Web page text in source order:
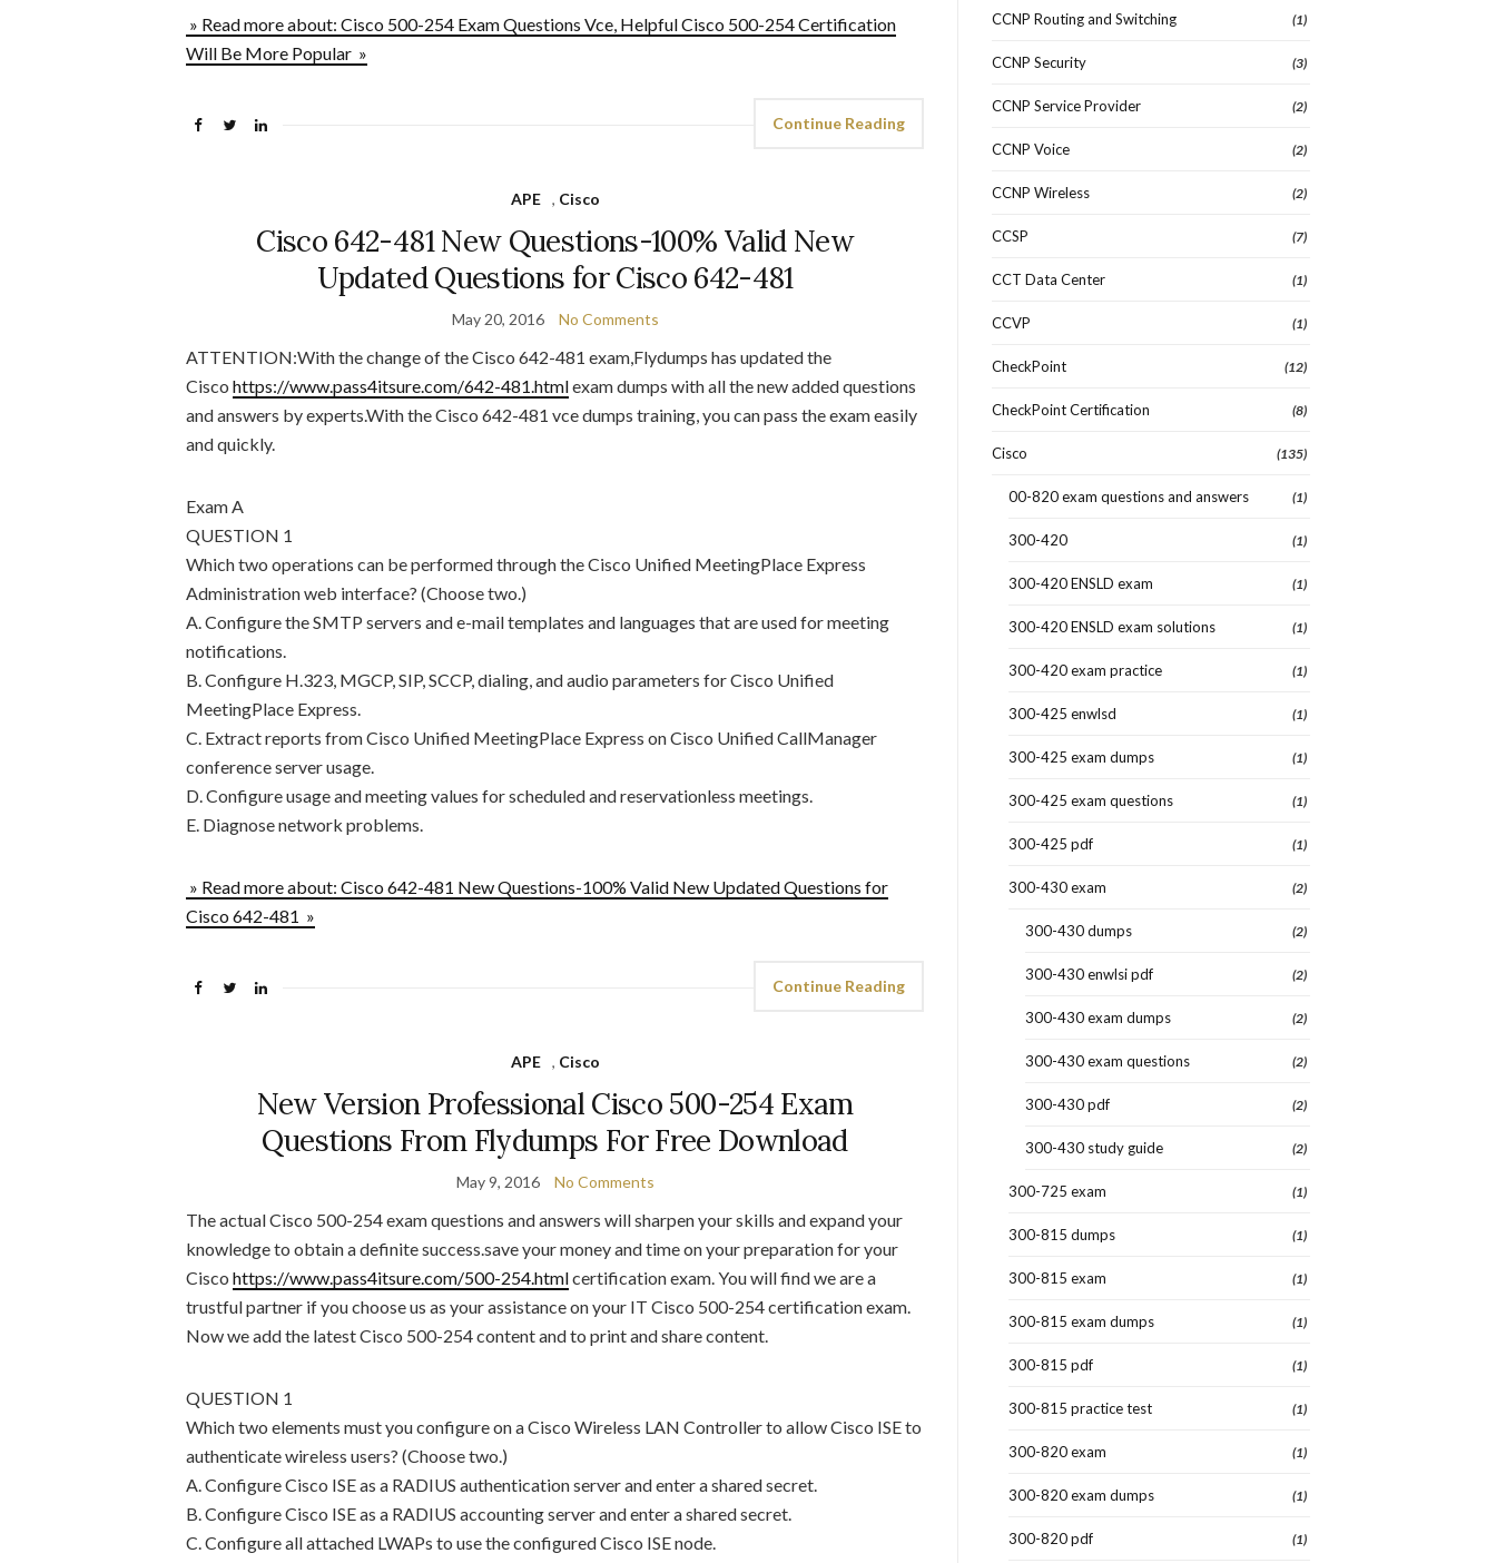
» Read more about: Cisco 500-254 Exam Questions Vce, Helpful Cisco 500-254 Certification
Will Be More Popular »
Continue Reading
APE , Cisco
Cisco 642-481 New Questions-100% Valid New
Updated Questions for Cisco 642-481
May 20, 2016 No Comments
ATTENTION:With the change of the Cisco 642-481 exam,Flydumps has updated the
Cisco https://www.pass4itsure.com/642-481.htmlexam dumps with all the new added questions
and answers by experts.With the Cisco 642-481 vce dumps training, you can pass the exam easily
and quickly.
Exam A
QUESTION 1
Which two operations can be performed through the Cisco Unified MeetingPlace Express
Administration web interface? (Choose two.)
A. Configure the SMTP servers and e-mail templates and languages that are used for meeting
notifications.
B. Configure H.323, MGCP, SIP, SCCP, dialing, and audio parameters for Cisco Unified
MeetingPlace Express.
C. Extract reports from Cisco Unified MeetingPlace Express on Cisco Unified CallManager
conference server usage.
D. Configure usage and meeting values for scheduled and reservationless meetings.
E. Diagnose network problems.
» Read more about: Cisco 642-481 New Questions-100% Valid New Updated Questions for
Cisco 642-481 »
Continue Reading
APE , Cisco
New Version Professional Cisco 500-254 Exam
Questions From Flydumps For Free Download
May 9, 2016 No Comments
The actual Cisco 500-254 exam questions and answers will sharpen your skills and expand your
knowledge to obtain a definite success.save your money and time on your preparation for your
Cisco https://www.pass4itsure.com/500-254.htmlcertification exam. You will find we are a
trustful partner if you choose us as your assistance on your IT Cisco 500-254 certification exam.
Now we add the latest Cisco 500-254 content and to print and share content.
QUESTION 1
Which two elements must you configure on a Cisco Wireless LAN Controller to allow Cisco ISE to
authenticate wireless users? (Choose two.)
A. Configure Cisco ISE as a RADIUS authentication server and enter a shared secret.
B. Configure Cisco ISE as a RADIUS accounting server and enter a shared secret.
C. Configure all attached LWAPs to use the configured Cisco ISE node.
CCNP Routing and Switching (1)
CCNP Security (3)
CCNP Service Provider (2)
CCNP Voice (2)
CCNP Wireless (2)
CCSP (7)
CCT Data Center (1)
CCVP (1)
CheckPoint (12)
CheckPoint Certification (8)
Cisco (135)
00-820 exam questions and answers (1)
300-420 (1)
300-420 ENSLD exam (1)
300-420 ENSLD exam solutions (1)
300-420 exam practice (1)
300-425 enwlsd (1)
300-425 exam dumps (1)
300-425 exam questions (1)
300-425 pdf (1)
300-430 exam (2)
300-430 dumps (2)
300-430 enwlsi pdf (2)
300-430 exam dumps (2)
300-430 exam questions (2)
300-430 pdf (2)
300-430 study guide (2)
300-725 exam (1)
300-815 dumps (1)
300-815 exam (1)
300-815 exam dumps (1)
300-815 pdf (1)
300-815 practice test (1)
300-820 exam (1)
300-820 exam dumps (1)
300-820 pdf (1)